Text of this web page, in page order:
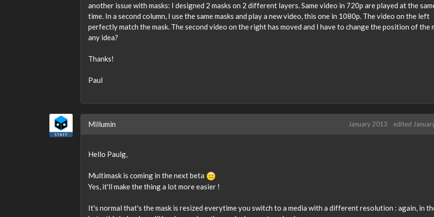
another issue with masks: I designed 2 masks on 2 different layers. Same video in 720p are played at the
time. In a second column, I use the same masks and play a new video, this one in 1080p. The video on the left
perfectly match the mask. The second video on the right has moved and I have to change the position of the
any idea?
Thanks!
Paul
Millumin January 2013 edited
Hello Paulg,
Multimask is coming in the next beta
Yes, it'll make the thing a lot more easier !
It's normal that's the mask is resized everytime you switch to a media with a different resolution : again, in